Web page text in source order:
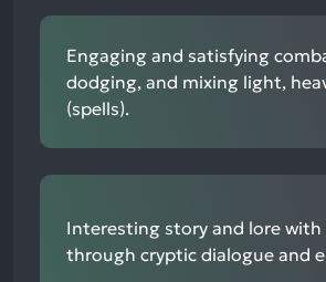
Engaging and satisfying
dodging, and mixing light,
(spells).
Interesting story and lore
through cryptic dialogue and